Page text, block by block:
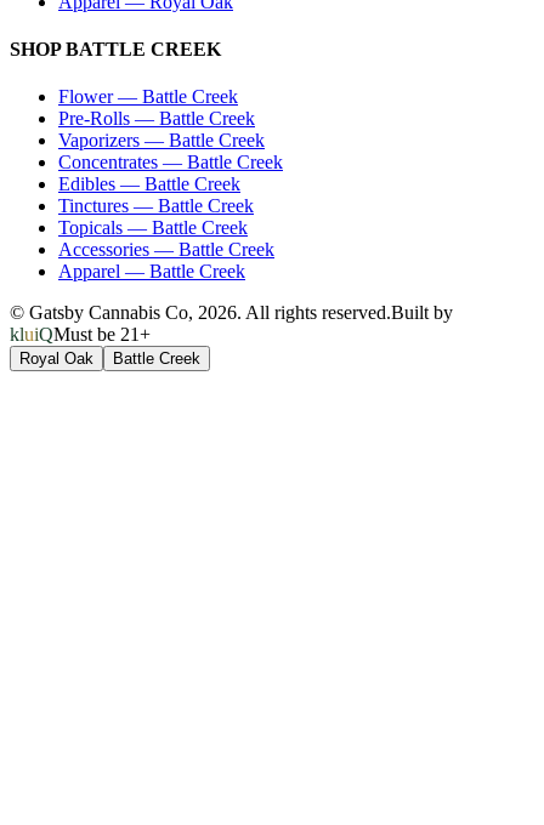
SHOPBATTLE CREEK
Flower— Battle Creek
Pre-Rolls — Battle Creek
Vaporizers — Battle Creek
Concentrates — Battle Creek
Edibles — Battle Creek
Tinctures — Battle Creek
Topicals — Battle Creek
Accessories — Battle Creek
Apparel — Battle Creek
© Gatsby Cannabis Co, 2026. All rights reserved.Built by
kluiQMust be 21+
Royal Oak Battle Creek